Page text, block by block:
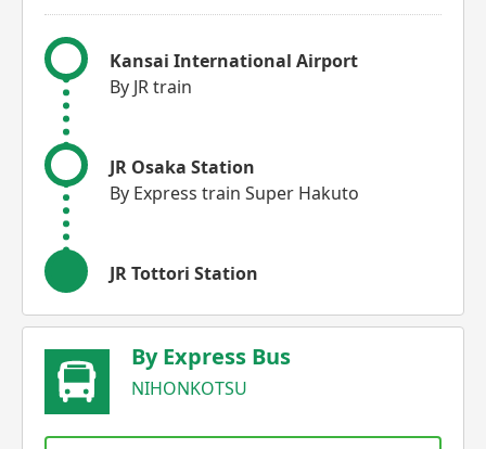
Kansai International Airport
By JR train
JR Osaka Station
By Express train Super Hakuto
JR Tottori Station
By Express Bus
NIHONKOTSU